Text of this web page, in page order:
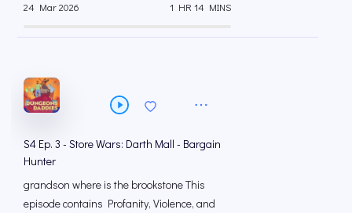
24 Mar 2026 1 HR 14 MINS
S4 Ep. 3 - Store Wars: Darth Mall - Bargain
Hunter
grandson where is the brookstone This
episode contains Profanity, Violence, and